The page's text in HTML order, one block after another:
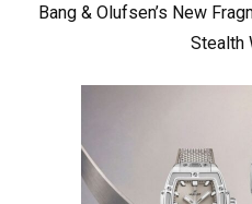
Bang & Olufsen’s New
Stealth